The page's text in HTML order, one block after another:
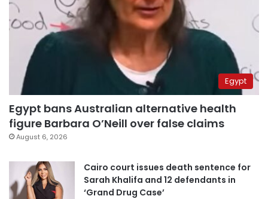
Egypt
Egypt bans Australian alternative health
figure Barbara O’Neill over false claims
August 6, 2026
Cairo court issues death sentence for
Sarah Khalifa and 12 defendants in
‘Grand Drug Case’